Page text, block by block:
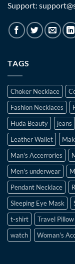
Support:
TAGS
Choker Necklace
Fashion Necklaces
Huda Beauty
jeans
Leather Wallet
Man's Accerrories
Men's underwear
Pendant Necklace
Sleeping Eye Mask
t-shirt
Travel
watch
Woman's